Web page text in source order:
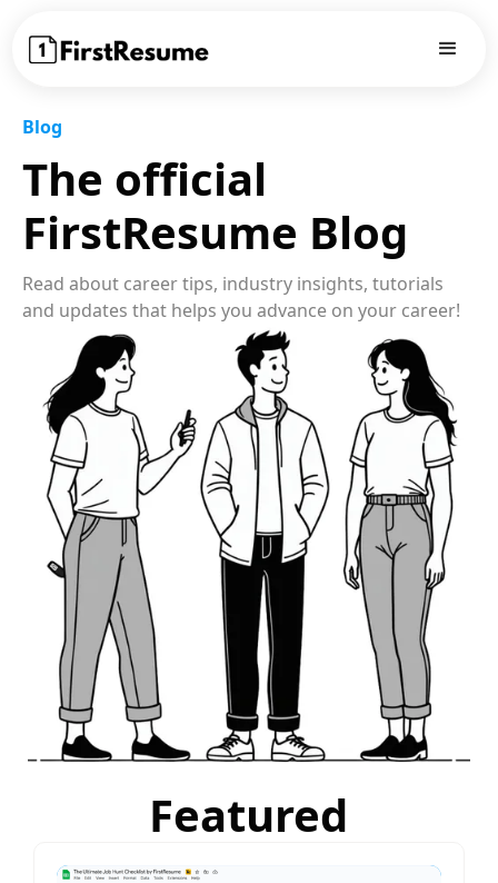
Blog
The official
FirstResume Blog
Read about career tips, industry insights, tutorials
and updates that helps you advance on your career!
Featured